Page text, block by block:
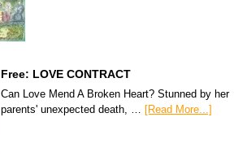
Free: LOVE CONTRACT
Can Love Mend A Broken Heart? Stunned by her
parents' unexpected death, … [Read More...]